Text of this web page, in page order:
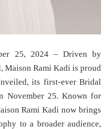
25, 2024 – Driven by
Maison Rami Kadi is proud
its first-ever Bridal
November 25. Known for
Rami Kadi now brings
to a broader audience,